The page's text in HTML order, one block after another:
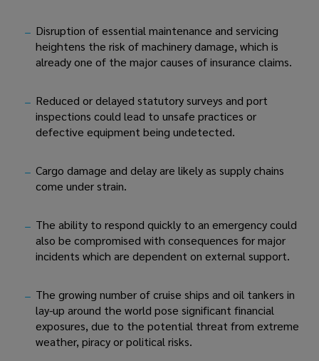
Disruption of essential maintenance and servicing
heightens the risk of machinery damage, which is
already one of the major causes of insurance claims.
Reduced or delayed statutory surveys and port
inspections could lead to unsafe practices or
defective equipment being undetected.
Cargo damage and delay are likely as supply chains
come under strain.
The ability to respond quickly to an emergency could
also be compromised with consequences for major
incidents which are dependent on external support.
The growing number of cruise ships and oil tankers in
lay-up around the world pose significant financial
exposures, due to the potential threat from extreme
weather, piracy or political risks.